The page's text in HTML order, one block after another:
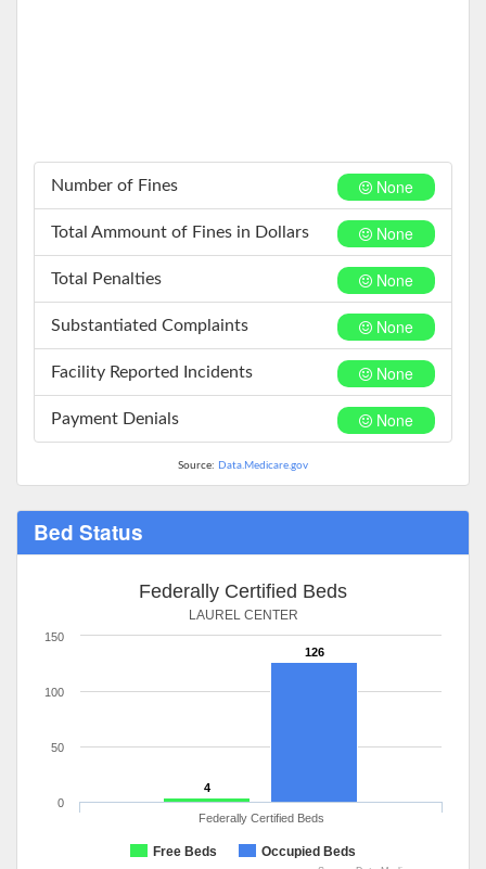
None
Number of Fines
None
Total Ammount of Fines in Dollars
None
Total Penalties
None
Substantiated Complaints
None
Facility Reported Incidents
None
Payment Denials
Source: Data.Medicare.gov
Bed Status
Federally Certified Beds
LAUREL CENTER
4
126
Free Beds Occupied Beds
Federally Certified Beds
0
50
100
150